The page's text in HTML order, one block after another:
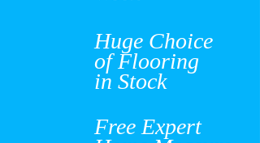
Huge Choice
of Flooring
in Stock
Free Expert